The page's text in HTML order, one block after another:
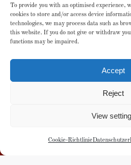
To provide you with an optimised experience,
cookies to store and/or access device
technologies, we may process data such as
this website. If you do not give or withdraw
functions may be impaired.
Accept
Reject
View
Cookie-Richtlinie
Local donation account
Esslingen District Savings
IBAN: DE33 6115 0020